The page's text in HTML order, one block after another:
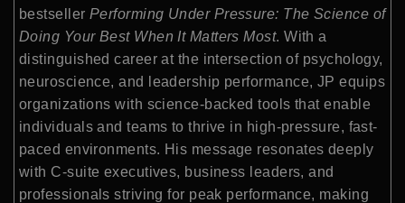
bestseller Performing Under Pressure: The Science of
Doing Your Best When It Matters Most. With a
distinguished career at the intersection of psychology,
neuroscience, and leadership performance, JP equips
organizations with science-backed tools that enable
individuals and teams to thrive in high-pressure, fast-
paced environments. His message resonates deeply
with C-suite executives, business leaders, and
professionals striving for peak performance, making